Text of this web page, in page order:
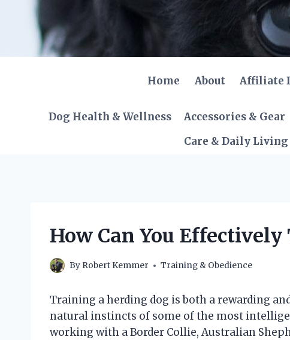
content
Home About Affiliate
Dog Health & Wellness Accessories & Gear
Care & Daily Living
How Can You
By Robert Kemmer Training & Obedience
Training a herding dog is both a rewarding
natural instincts of some of the most
working with a Border Collie, Australian